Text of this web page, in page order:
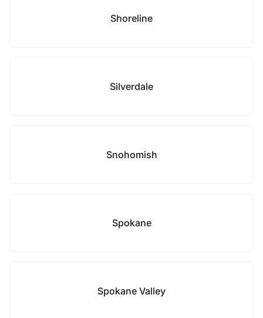
Shoreline
Silverdale
Snohomish
Spokane
Spokane Valley